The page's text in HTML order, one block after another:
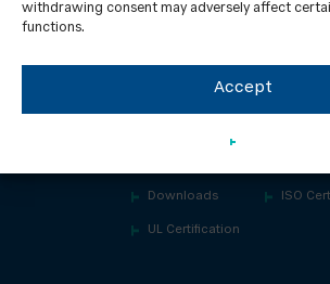
withdrawing consent may adversely affect
functions.
Accept
Downloads ISO
UL Certification